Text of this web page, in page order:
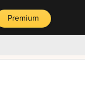
Premium